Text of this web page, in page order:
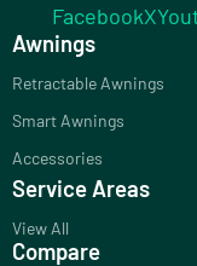
FacebookX
Awnings
Retractable Awnings
Smart Awnings
Accessories
Service Areas
View All
Compare